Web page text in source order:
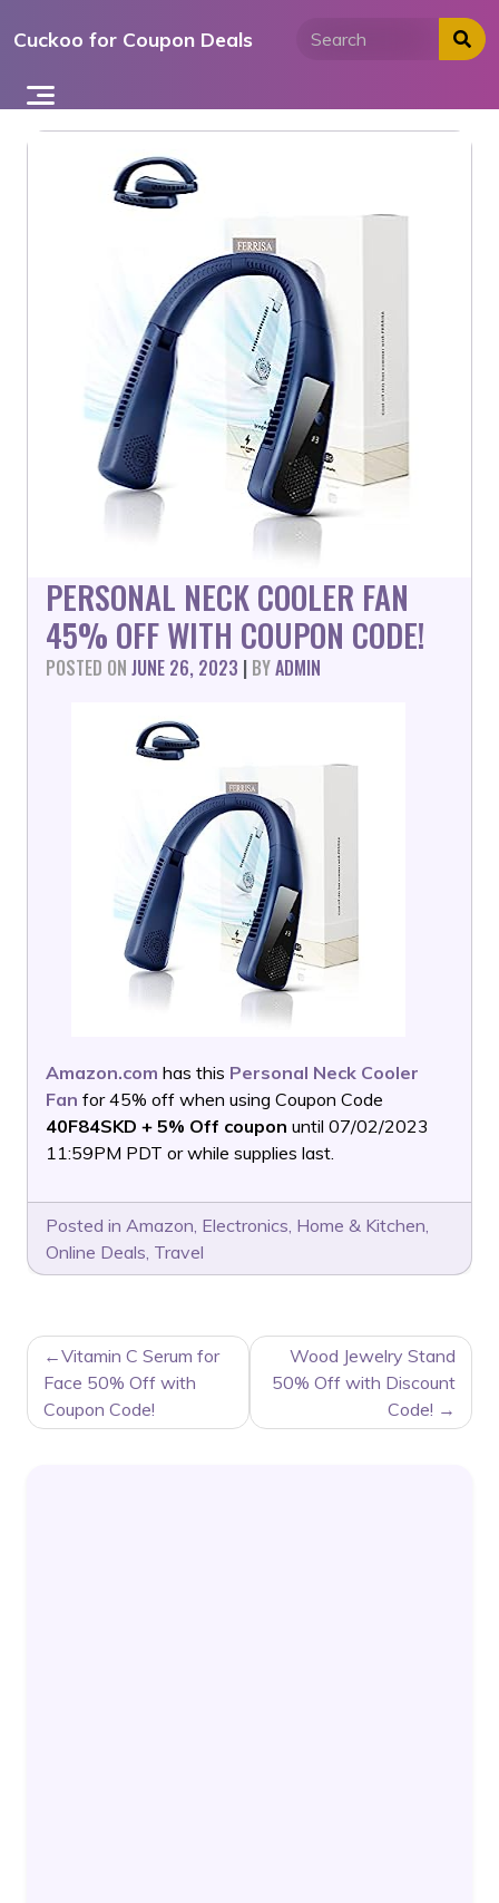
toCuckoo for Coupon Deals
PERSONAL NECK COOLER FAN
45% OFF WITH COUPON CODE!
POSTED ON JUNE 26, 2023 | BYADMIN
Amazon.com has this Personal Neck Cooler
Fan for 45% off when using Coupon Code
40F84SKD + 5% Off coupon until 07/02/2023
11:59PM PDT or while supplies last.
Posted in Amazon, Electronics, Home & Kitchen,
Online Deals, Travel
POST
NAVIGATION
Vitamin C Serum for
Face 50% Off with
Coupon Code!
Wood Jewelry Stand
50% Off with Discount
Code!